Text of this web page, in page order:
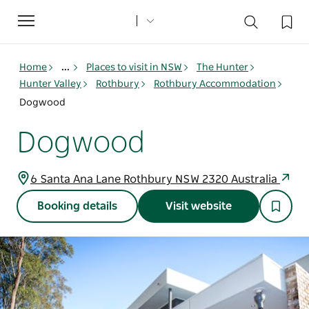
Toggle
navigation
Home ... Places to visit in NSW
The Hunter
Hunter Valley
Rothbury
Rothbury Accommodation
Dogwood
Dogwood
6 Santa Ana Lane Rothbury NSW 2320 Australia
Booking details Visit website